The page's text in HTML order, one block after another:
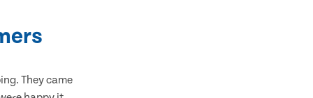
They came